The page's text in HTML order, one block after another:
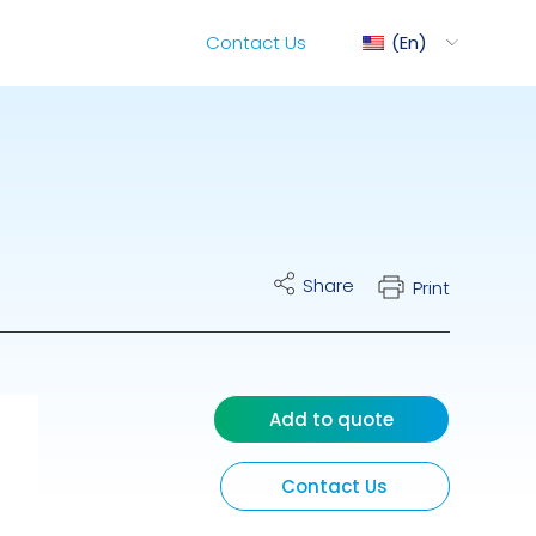
En
Contact Us
Share Print
Contact Us
Add to quote